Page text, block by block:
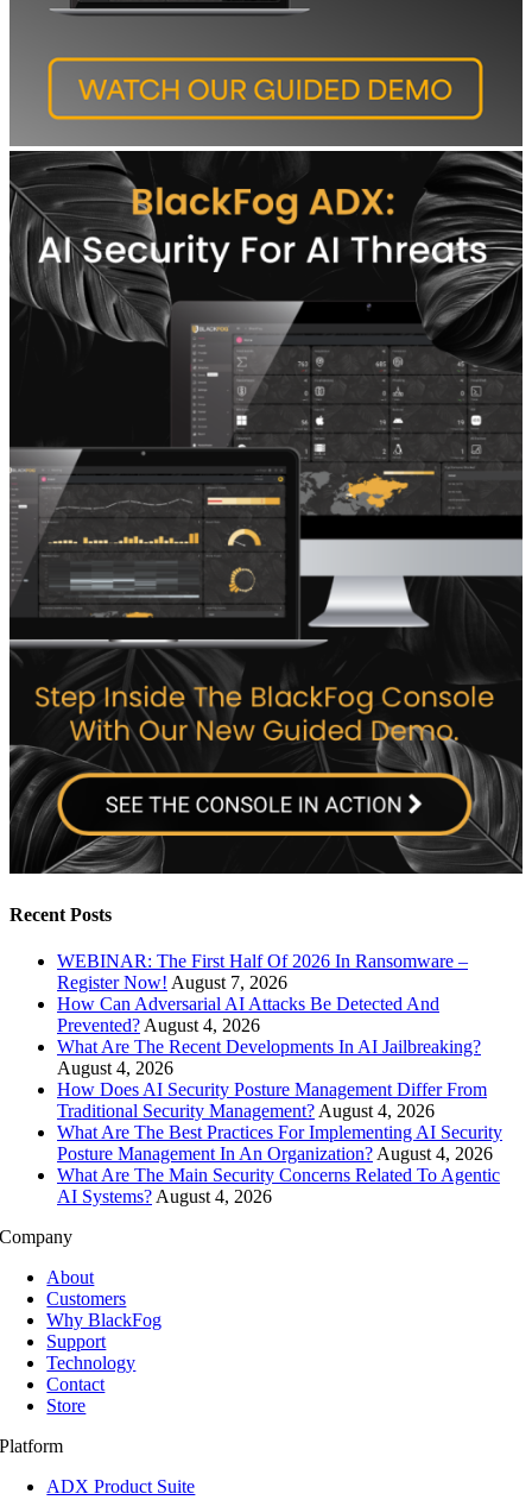
Recent Posts
WEBINAR: The First Half Of 2026 In Ransomware –
Register Now! August 7, 2026
How Can Adversarial AI Attacks Be Detected And
Prevented? August 4, 2026
What Are The Recent Developments In AI Jailbreaking?
August 4, 2026
How Does AI Security Posture Management Differ From
Traditional Security Management? August 4, 2026
What Are The Best Practices For Implementing AI Security
Posture Management In An Organization? August 4, 2026
What Are The Main Security Concerns Related To Agentic
AI Systems? August 4, 2026
Company
About
Customers
Why BlackFog
Support
Technology
Contact
Store
Platform
ADX Product Suite